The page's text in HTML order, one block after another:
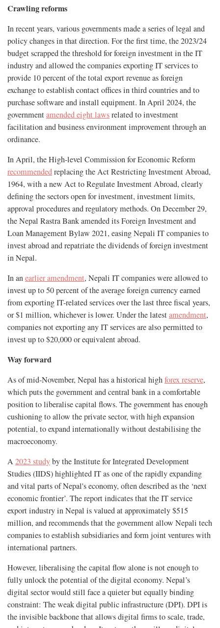
Crawling reforms
In recent years, various governments made a series of legal and
policy changes in that direction. For the first time, the 2023/24
budget scrapped the threshold for foreign investment in the IT
industry and allowed the companies exporting IT services to
provide 10 percent of the total export revenue as foreign
exchange to establish contact offices in third countries and to
purchase software and install equipment. In April 2024, the
governmentamended eight lawsrelated to investment
facilitation and business environment improvement through an
ordinance.
In April, the High-level Commission for Economic Reform
recommendedreplacing the Act Restricting Investment Abroad,
1964, with a new Act to Regulate Investment Abroad, clearly
defining the sectors open for investment, investment limits,
approval procedures and regulatory methods. On December 29,
the Nepal Rastra Bank amended its Foreign Investment and
Loan Management Bylaw 2021, easing Nepali IT companies to
invest abroad and repatriate the dividends of foreign investment
in Nepal.
In anearlier amendment, Nepali IT companies were allowed to
invest up to 50 percent of the average foreign currency earned
from exporting IT-related services over the last three fiscal years,
or $1 million, whichever is lower. Under the latestamendment,
companies not exporting any IT services are also permitted to
invest up to $20,000 or equivalent abroad.
Way forward
As of mid-November, Nepal has a historical highforex reserve,
which puts the government and central bank in a comfortable
position to liberalise capital flows. The government has enough
cushioning to allow the private sector, with high expansion
potential, to expand internationally without destabilising the
macroeconomy.
A2023 studyby the Institute for Integrated Development
Studies (IIDS) highlighted IT as one of the rapidly expanding
and vital parts of Nepal's economy, often described as the ‘next
economic frontier’. The report indicates that the IT service
export industry in Nepal is valued at approximately $515
million, and recommends that the government allow Nepali tech
companies to establish subsidiaries and form joint ventures with
international partners.
However, liberalising the capital flow alone is not enough to
fully unlock the potential of the digital economy. Nepal’s
digital sector would still face a quieter but equally binding
constraint: The weak digital public infrastructure (DPI). DPI is
the invisible backbone that allows digital firms to scale, trade,